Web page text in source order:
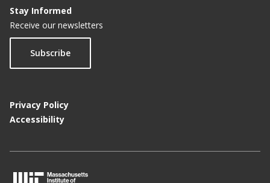
Stay Informed
Receive our newsletters
Subscribe
Privacy Policy
Accessibility